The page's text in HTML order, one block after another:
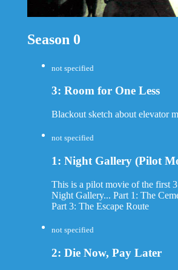
Season 0
not specified
3: Room for One Less
Blackout sketch about elevator
not specified
1: Night Gallery (Pilot
This is a pilot movie of the first
Night Gallery... Part 1: The
Part 3: The Escape Route
not specified
2: Die Now, Pay Later